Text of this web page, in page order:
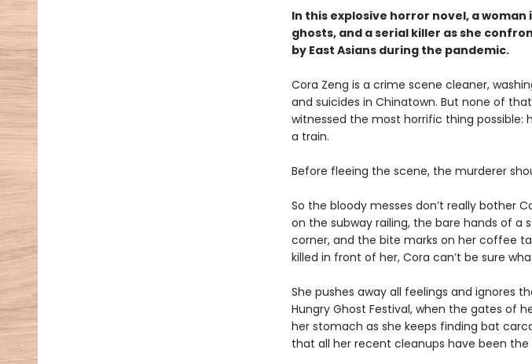
In this explosive horror novel, a
ghosts, and a serial killer as she
by East Asians during the pandemic.
Cora Zeng is a crime scene cleaner,
and suicides in Chinatown. But none of
witnessed the most horrific thing possible:
a train.
Before fleeing the scene, the murderer
So the bloody messes don’t really bother
on the subway railing, the bare hands of a
corner, and the bite marks on her coffee
killed in front of her, Cora can’t be sure
She pushes away all feelings and ignores
Hungry Ghost Festival, when the gates of
her stomach as she keeps finding bat
that all her recent cleanups have been the